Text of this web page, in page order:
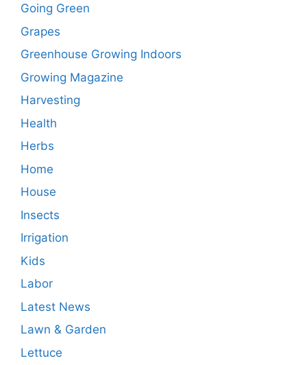
Going Green
Grapes
Greenhouse Growing Indoors
Growing Magazine
Harvesting
Health
Herbs
Home
House
Insects
Irrigation
Kids
Labor
Latest News
Lawn & Garden
Lettuce